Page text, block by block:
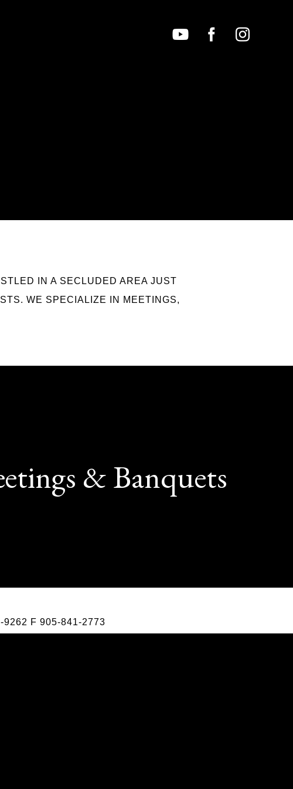
IN A SECLUDED AREA JUST
WE SPECIALIZE IN MEETINGS,
& Banquets
9262 F 905-841-2773